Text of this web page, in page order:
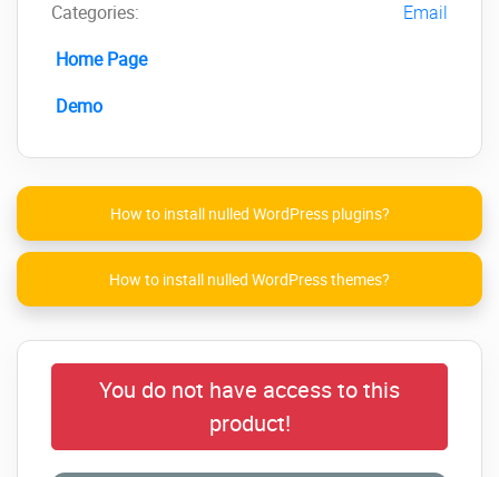
Categories:
Email
Home Page
Demo
How to install nulled WordPress plugins?
How to install nulled WordPress themes?
You do not have access to this
product!